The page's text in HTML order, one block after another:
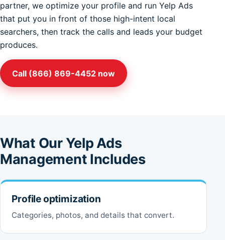
partner, we optimize your profile and run Yelp Ads
that put you in front of those high-intent local
searchers, then track the calls and leads your budget
produces.
Call (866) 869-4452 now
What Our Yelp Ads
Management Includes
Profile optimization
Categories, photos, and details that convert.